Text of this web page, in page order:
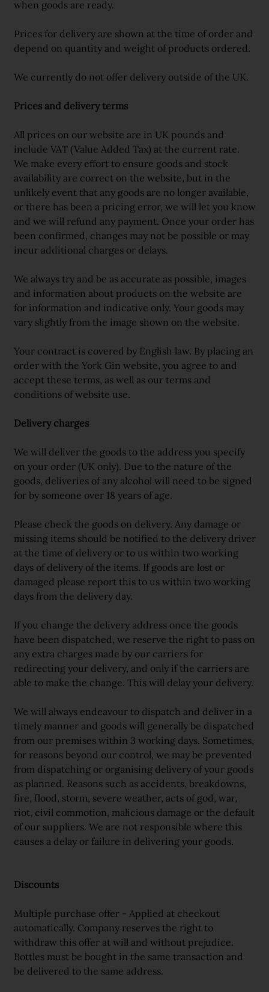
when goods are ready.
Prices for delivery are shown at the time of order and
depend on quantity and weight of products ordered.
We currently do not offer delivery outside of the UK.
Prices and delivery terms
All prices on our website are in UK pounds and
include VAT (Value Added Tax) at the current rate.
We make every effort to ensure goods and stock
availability are correct on the website, but in the
unlikely event that any goods are no longer available,
or there has been a pricing error, we will let you know
and we will refund any payment. Once your order has
been confirmed, changes may not be possible or may
incur additional charges or delays.
We always try and be as accurate as possible, images
and information about products on the website are
for information and indicative only. Your goods may
vary slightly from the image shown on the website.
Your contract is covered by English law. By placing an
order with the York Gin website, you agree to and
accept these terms, as well as our terms and
conditions of website use.
Delivery charges
We will deliver the goods to the address you specify
on your order (UK only). Due to the nature of the
goods, deliveries of any alcohol will need to be signed
for by someone over 18 years of age.
Please check the goods on delivery. Any damage or
missing items should be notified to the delivery driver
at the time of delivery or to us within two working
days of delivery of the items. If goods are lost or
damaged please report this to us within two working
days from the delivery day.
If you change the delivery address once the goods
have been dispatched, we reserve the right to pass on
any extra charges made by our carriers for
redirecting your delivery, and only if the carriers are
able to make the change. This will delay your delivery.
We will always endeavour to dispatch and deliver in a
timely manner and goods will generally be dispatched
from our premises within 3 working days. Sometimes,
for reasons beyond our control, we may be prevented
from dispatching or organising delivery of your goods
as planned. Reasons such as accidents, breakdowns,
fire, flood, storm, severe weather, acts of god, war,
riot, civil commotion, malicious damage or the default
of our suppliers. We are not responsible where this
causes a delay or failure in delivering your goods.
Discounts
Multiple purchase offer - Applied at checkout
automatically. Company reserves the right to
withdraw this offer at will and without prejudice.
Bottles must be bought in the same transaction and
be delivered to the same address.